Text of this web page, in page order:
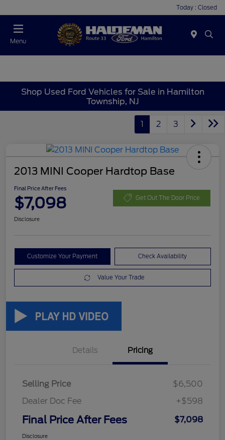
Today : Closed
Menu
Shop Used Ford Vehicles for Sale in Hamilton
Township, NJ
1 2 3
2013 MINI Cooper Hardtop Base
Final Price After Fees
$7,098 Get Out The Door Price
Disclosure
Customize Your Payment Check Availability
Value Your Trade
Details Pricing
Selling Price
$6,500
Dealer Doc Fee
+$598
Final Price After Fees $7,098
Disclosure